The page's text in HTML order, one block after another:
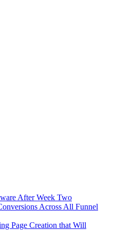
After Week Two
Across All Funnel
Page Creation that Will